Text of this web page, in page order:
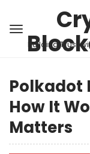
Building Trust
Polkadot
How It
Matters